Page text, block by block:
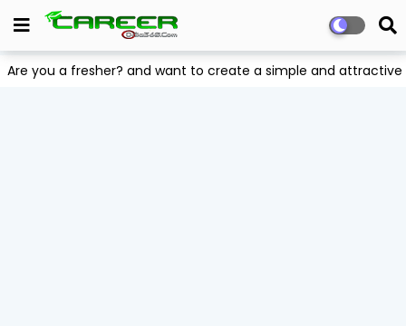
Are you a fresher? and want to create a simple and